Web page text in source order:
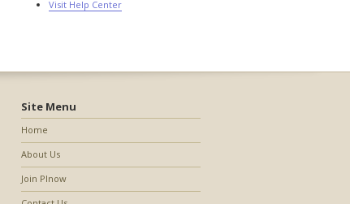
Visit Help Center
Site Menu
Home
About Us
Join PInow